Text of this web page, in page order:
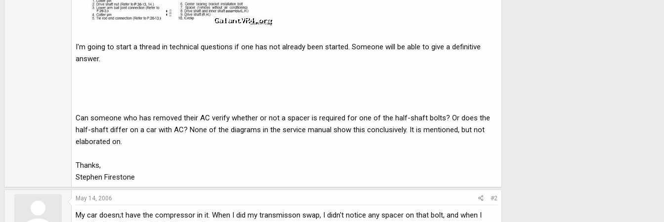
I'm going to start a thread in technical questions if one has not already been started. Someone will be able to give a definitive
answer.
Can someone who has removed their AC verify whether or not a spacer is required for one of the half-shaft bolts? Or does the
half-shaft differ on a car with AC? None of the diagrams in the service manual show this conclusively. It is mentioned, but not
elaborated on.
Thanks,
Stephen Firestone
May 14, 2006 #2
My car doesn;t have the compressor in it. When I did my transmisson swap, I didn't notice any spacer on that bolt, and when I